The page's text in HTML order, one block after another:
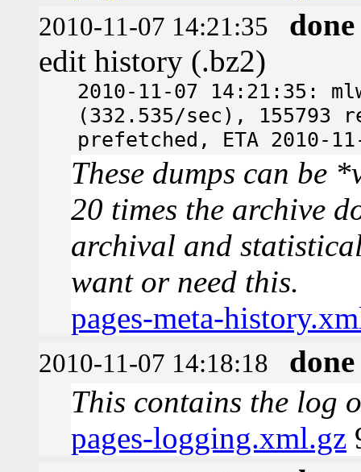
2010-11-07 14:21:35
done
edit history (.bz2)
2010-11-07 14:21:35:
(332.535/sec), 155793
prefetched, ETA 2010-
These dumps can be
20 times the archive
archival and
want or need this.
pages-meta-
2010-11-07 14:18:18
done
This contains the log
pages-logging.xml.gz